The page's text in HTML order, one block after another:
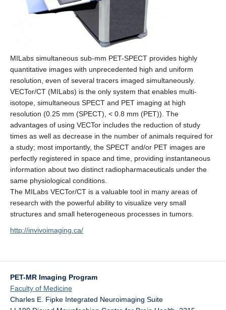
MILabs simultaneous sub-mm PET-SPECT provides highly
quantitative images with unprecedented high and uniform
resolution, even of several tracers imaged simultaneously.
VECTor/CT (MILabs) is the only system that enables multi-
isotope, simultaneous SPECT and PET imaging at high
resolution (0.25 mm (SPECT), < 0.8 mm (PET)). The
advantages of using VECTor includes the reduction of study
times as well as decrease in the number of animals required for
a study; most importantly, the SPECT and/or PET images are
perfectly registered in space and time, providing instantaneous
information about two distinct radiopharmaceuticals under the
same physiological conditions.
The MILabs VECTor/CT is a valuable tool in many areas of
research with the powerful ability to visualize very small
structures and small heterogeneous processes in tumors.
http://invivoimaging.ca/
PET-MR Imaging Program
Faculty of Medicine
Charles E. Fipke Integrated Neuroimaging Suite